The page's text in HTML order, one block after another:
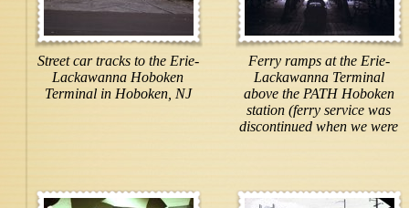
Street car tracks to the Erie-
Lackawanna Hoboken
Terminal in Hoboken, NJ
Ferry ramps at the Erie-
Lackawanna Terminal
above the PATH Hoboken
station (ferry service was
discontinued when we were